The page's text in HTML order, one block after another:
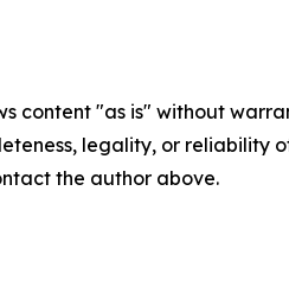
content "as is" without
legality, or
the author above.